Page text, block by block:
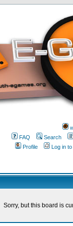
FAQ
Search
Profile
Log in
Sorry, but this board is